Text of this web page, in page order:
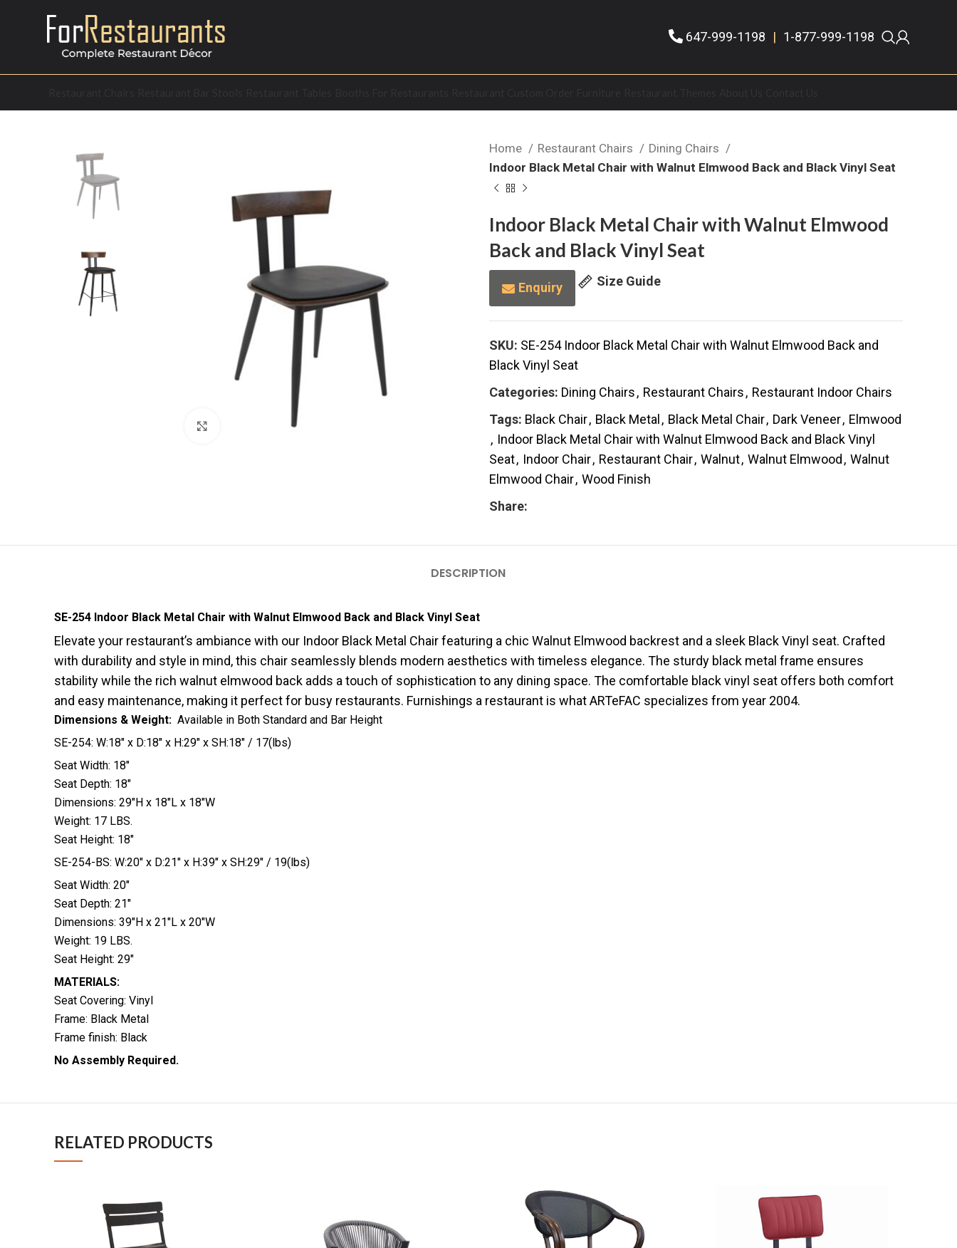
647-999-1198 | 1-877-999-1198
Click to enlarge
Home Restaurant Chairs
Dining Chairs
Indoor Black Metal Chair with Walnut Elmwood Back and Black Vinyl Seat
Indoor Black Metal Chair with Walnut Elmwood
Back and Black Vinyl Seat
Enquiry Size Guide
SKU: SE-254 Indoor Black Metal Chair with Walnut Elmwood Back and
Black Vinyl Seat
Categories: Dining Chairs, Restaurant Chairs, Restaurant Indoor Chairs
Tags: Black Chair, Black Metal , Black Metal Chair, Dark Veneer, Elmwood
, Indoor Black Metal Chair with Walnut Elmwood Back and Black Vinyl
Seat, Indoor Chair, Restaurant Chair, Walnut, Walnut Elmwood , Walnut
Elmwood Chair, Wood Finish
Share:
DESCRIPTION
SE-254 Indoor Black Metal Chair with Walnut Elmwood Back and Black Vinyl Seat
Elevate your restaurant’s ambiance with our Indoor Black Metal Chair featuring a chic Walnut Elmwood backrest and a sleek Black Vinyl seat. Crafted
with durability and style in mind, this chair seamlessly blends modern aesthetics with timeless elegance. The sturdy black metal frame ensures
stability while the rich walnut elmwood back adds a touch of sophistication to any dining space. The comfortable black vinyl seat offers both comfort
and easy maintenance, making it perfect for busy restaurants. Furnishings a restaurant is what ARTeFAC specializes from year 2004.
Dimensions & Weight: Available in Both Standard and Bar Height
SE-254: W:18″ x D:18″ x H:29″ x SH:18″ / 17(lbs)
Seat Width: 18″
Seat Depth: 18″
Dimensions: 29″H x 18″L x 18″W
Weight: 17 LBS.
Seat Height: 18″
SE-254-BS: W:20″ x D:21″ x H:39″ x SH:29″ / 19(lbs)
Seat Width: 20″
Seat Depth: 21″
Dimensions: 39″H x 21″L x 20″W
Weight: 19 LBS.
Seat Height: 29″
MATERIALS:
Seat Covering: Vinyl
Frame: Black Metal
Frame finish: Black
No Assembly Required.
RELATED PRODUCTS